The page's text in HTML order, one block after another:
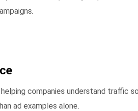
companies understand traffic
ad examples alone.